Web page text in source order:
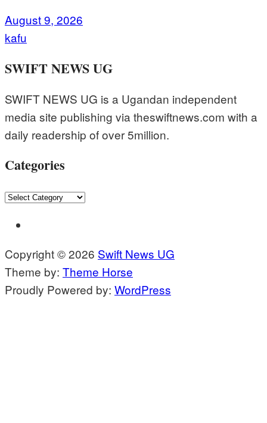
August 9, 2026
kafu
SWIFT NEWS UG
SWIFT NEWS UG is a Ugandan independent
media site publishing via theswiftnews.com with a
daily readership of over 5million.
Categories
Categories
Copyright © 2026 Swift News UG
Theme by: Theme Horse
Proudly Powered by: WordPress